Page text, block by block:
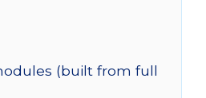
(built from full